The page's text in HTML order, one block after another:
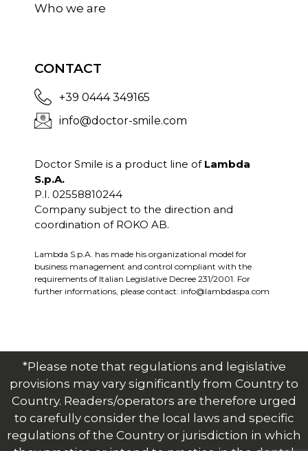
Who we are
CONTACT
+39 0444 349165
info@doctor-smile.com
Doctor Smile is a product line of Lambda
S.p.A.
P.I. 02558810244
Company subject to the direction and
coordination of ROKO AB.
Lambda S.p.A. has made his organizational model for
business management and control compliant with the
requirements of Italian Legislative Decree 231/2001. For
further informations, please contact: info@lambdaspa.com
*Please note that regulations and legislative
provisions may vary significantly from Country to
Country. Readers/operators are therefore urged
to carefully consider the local laws and specific
regulations of the Country or jurisdiction in which